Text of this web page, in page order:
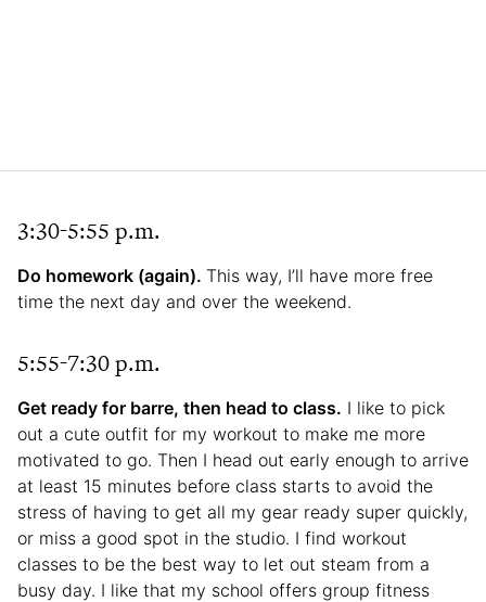
3:30-5:55 p.m.
Do homework (again). This way, I’ll have more free
time the next day and over the weekend.
5:55-7:30 p.m.
Get ready for barre, then head to class. I like to pick
out a cute outfit for my workout to make me more
motivated to go. Then I head out early enough to arrive
at least 15 minutes before class starts to avoid the
stress of having to get all my gear ready super quickly,
or miss a good spot in the studio. I find workout
classes to be the best way to let out steam from a
busy day. I like that my school offers group fitness